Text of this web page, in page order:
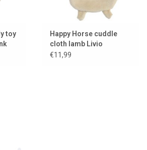
toy
Happy Horse cuddle
cloth lamb Livio
€11,99